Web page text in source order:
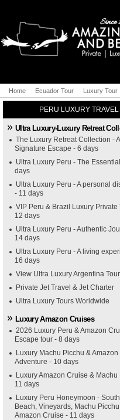
Home Ecuador Tour Luxury Tour
PERU LUXURY TRAVEL
Ultra Luxury-Luxury Retreat
The Luxury Retreat Collection - A
Signature Escape - 6 days
Ultra Luxury Peru - The
days
Ultra Luxury Peru - A personal
- 11 days
VIP Peru & Brazil Luxury Private
12 days
Ultra Luxury Peru - Authentic
14 days
Ultra Luxury Peru - A living
16 days
View Ultra Luxury Argentina
Private Jet Travel & Jet Charter
Ultra Luxury Tours Worldwide
Luxury Amazon Cruises
2026 Luxury Peru & Amazon
Escape tour - 8 days
Luxury Machu Picchu & Amazon
Adventure - 10 days
Luxury Amazon Cruise & Machu
11 days
Luxury Peru Honeymoon -
Beach, Vineyards, Machu
Amazon Cruise - 11 days